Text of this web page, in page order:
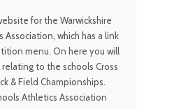
for the Warwickshire
Association, which has a link
menu. On here you will
to the schools Cross
& Field Championships.
Athletics Association